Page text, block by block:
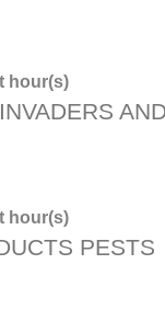
hour(s)
hour(s)
PESTS